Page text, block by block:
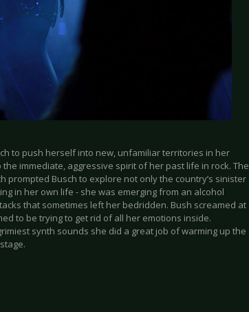
to push herself into new, unfamiliar territories in her
immediate, aggressive spirit of her past life in rock. The
prompted Busch to explore not only the country’s sinister
in her own life - she was emerging from an alcohol
that sometimes left her bedridden. Bush screamed at
to be trying to get rid of all her emotions inside.
synth sounds she did a great job of warming up the